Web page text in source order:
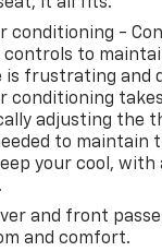
conditioning -
to
is frustrating and
conditioning
adjusting the
to maintain
your cool,
and front
and comfort.